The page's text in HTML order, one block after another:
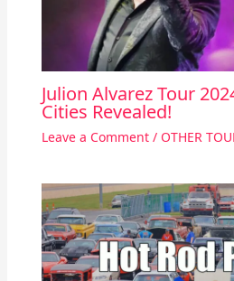
Julion Alvarez Tour
Cities Revealed!
Leave a Comment / OTHER